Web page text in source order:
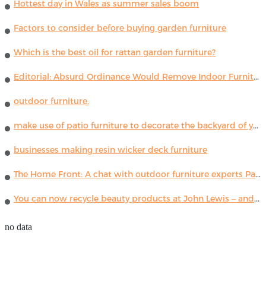
Hottest day in Wales as summer sales boom
Factors to consider before buying garden furniture
Which is the best oil for rattan garden furniture?
Editorial: Absurd Ordinance Would Remove Indoor Furniture ...
outdoor furniture.
make use of patio furniture to decorate the backyard of your house
businesses making resin wicker deck furniture
The Home Front: A chat with outdoor furniture experts Paola Lenti
You can now recycle beauty products at John Lewis – and get a £5 voucher for taking part
no data